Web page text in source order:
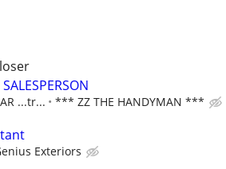
...tr... *** ZZ THE HANDYMAN ***
Exteriors